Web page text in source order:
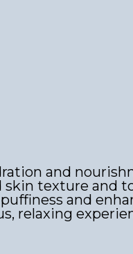
and
skin texture and
and
relaxing